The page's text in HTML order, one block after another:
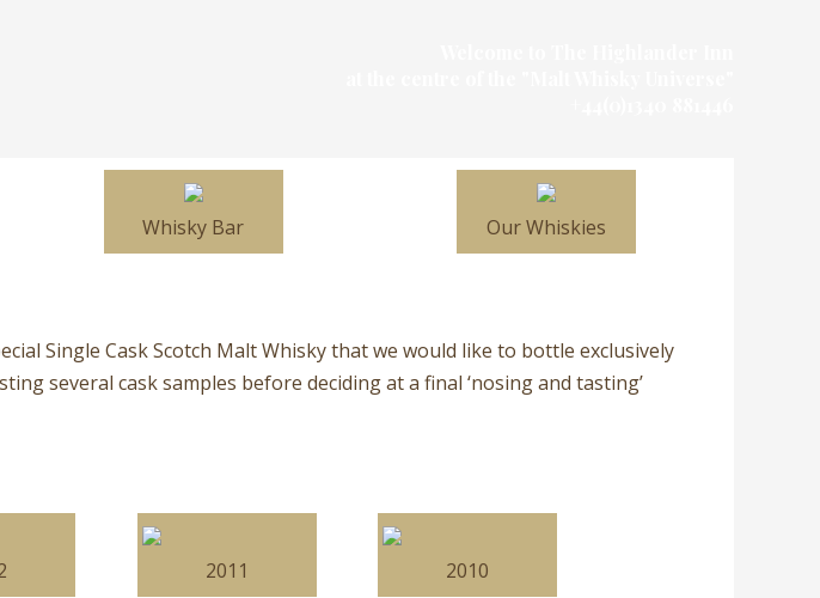
Whisky Bar Our Whiskies
Single Cask Scotch Malt Whisky that we would like to bottle exclusively
several cask samples before deciding at a final ‘nosing and tasting’
2011 2010